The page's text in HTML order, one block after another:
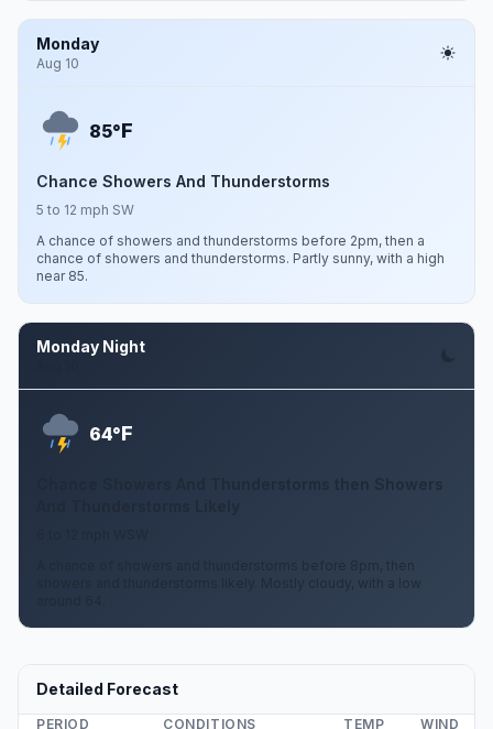
Monday
Aug 10
85°F
Chance Showers And Thunderstorms
5 to 12 mph SW
A chance of showers and thunderstorms before 2pm, then a
chance of showers and thunderstorms. Partly sunny, with a high
near 85.
Monday Night
64°F
Chance Showers And Thunderstorms then Showers
A chance of showers and thunderstorms before 8pm, then
showers and thunderstorms likely. Mostly cloudy, with a low
Detailed Forecast
PERIOD CONDITIONS TEMP WIND